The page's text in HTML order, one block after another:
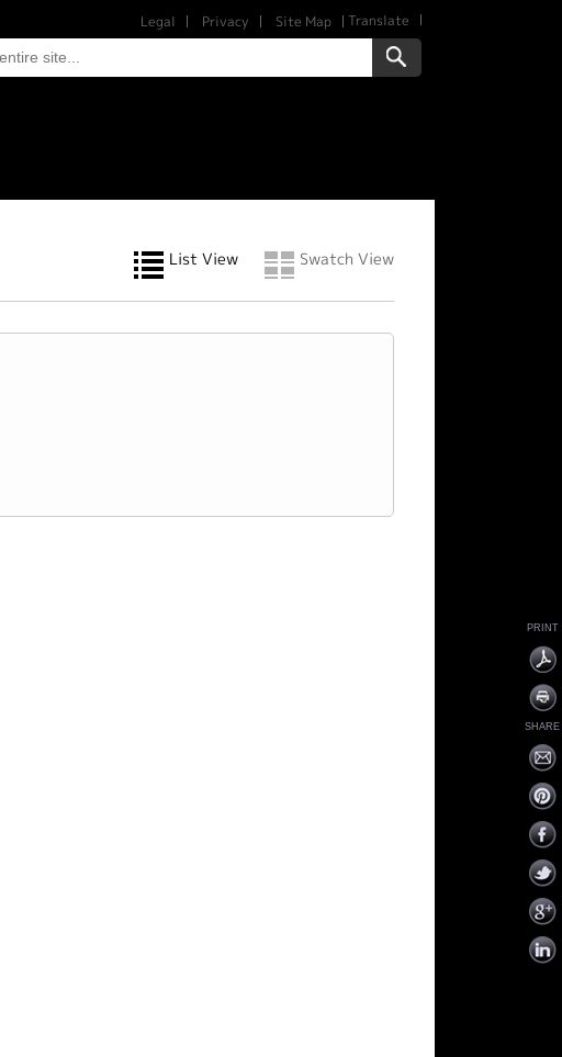
Legal Privacy Site Map Translate
List View Swatch View
PRINT
SHARE